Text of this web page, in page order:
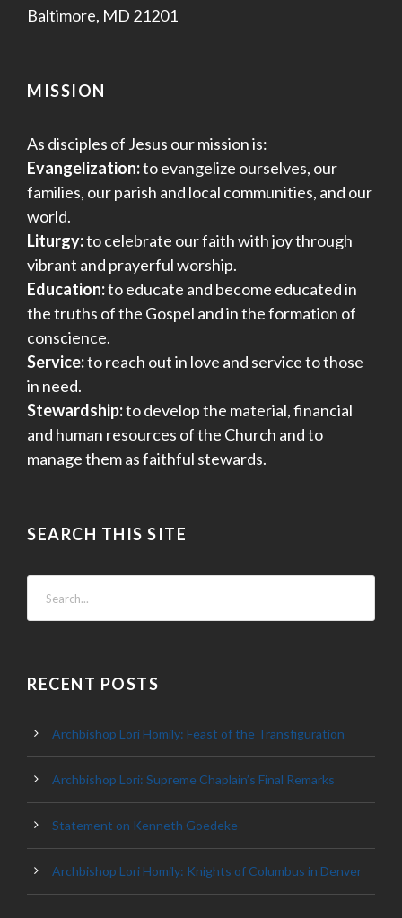
Baltimore, MD 21201
MISSION
As disciples of Jesus our mission is:
Evangelization:to evangelize ourselves, our
families, our parish and local communities, and our
world.
Liturgy:to celebrate our faith with joy through
vibrant and prayerful worship.
Education:to educate and become educated in
the truths of the Gospel and in the formation of
conscience.
Service:to reach out in love and service to those
in need.
Stewardship:to develop the material, financial
and human resources of the Church and to
manage them as faithful stewards.
SEARCH THIS SITE
RECENT POSTS
Archbishop Lori Homily: Feast of the Transfiguration
Archbishop Lori: Supreme Chaplain’s Final Remarks
Statement on Kenneth Goedeke
Archbishop Lori Homily: Knights of Columbus in Denver